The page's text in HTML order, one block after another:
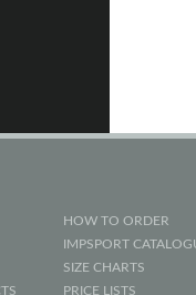
HOW TO ORDER
IMPSPORT
SIZE CHARTS
PRICE LISTS